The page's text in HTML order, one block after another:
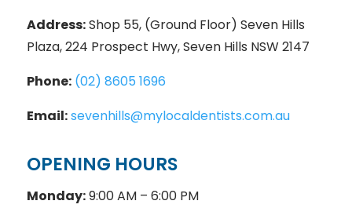
Address:Shop 55, (Ground Floor) Seven Hills
Plaza, 224 Prospect Hwy, Seven Hills NSW 2147
Phone: (02) 8605 1696
Email:sevenhills@mylocaldentists.com.au
OPENING HOURS
Monday:9:00 AM – 6:00 PM